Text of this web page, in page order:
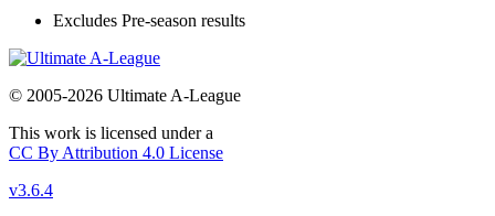
Excludes Pre-season results
© 2005-2026 Ultimate A-League
This work is licensed under a
CC By Attribution 4.0 License
v3.6.4